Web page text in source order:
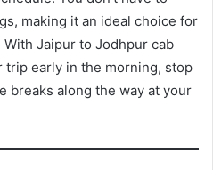
making it an ideal choice for
Jaipur to Jodhpur cab
trip early in the morning, stop
breaks along the way at your